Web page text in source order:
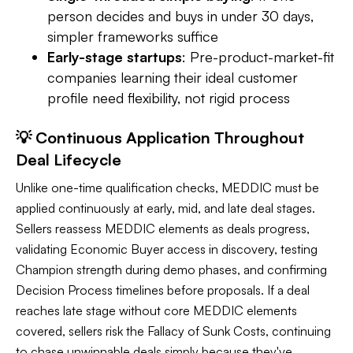
person decides and buys in under 30 days,
simpler frameworks suffice
Early-stage startups: Pre-product-market-fit
companies learning their ideal customer
profile need flexibility, not rigid process
💡 Continuous Application Throughout
Deal Lifecycle
Unlike one-time qualification checks, MEDDIC must be
applied continuously at early, mid, and late deal stages.
Sellers reassess MEDDIC elements as deals progress,
validating Economic Buyer access in discovery, testing
Champion strength during demo phases, and confirming
Decision Process timelines before proposals. If a deal
reaches late stage without core MEDDIC elements
covered, sellers risk the Fallacy of Sunk Costs, continuing